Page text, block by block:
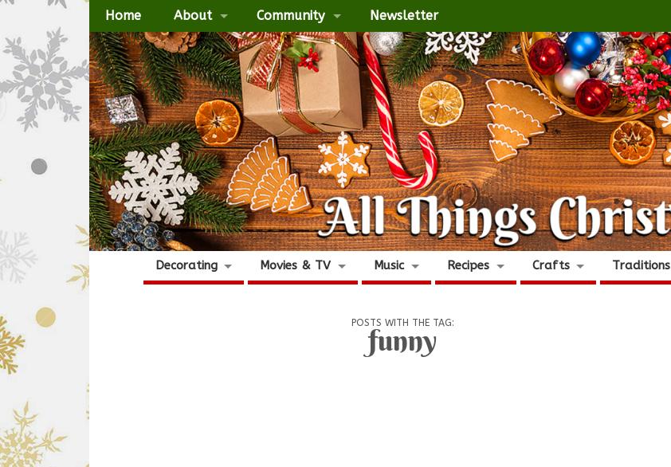
Home About Community Newsletter
Decorating Movies & TV Music Recipes Crafts Traditions
POSTS WITH THE TAG:
funny